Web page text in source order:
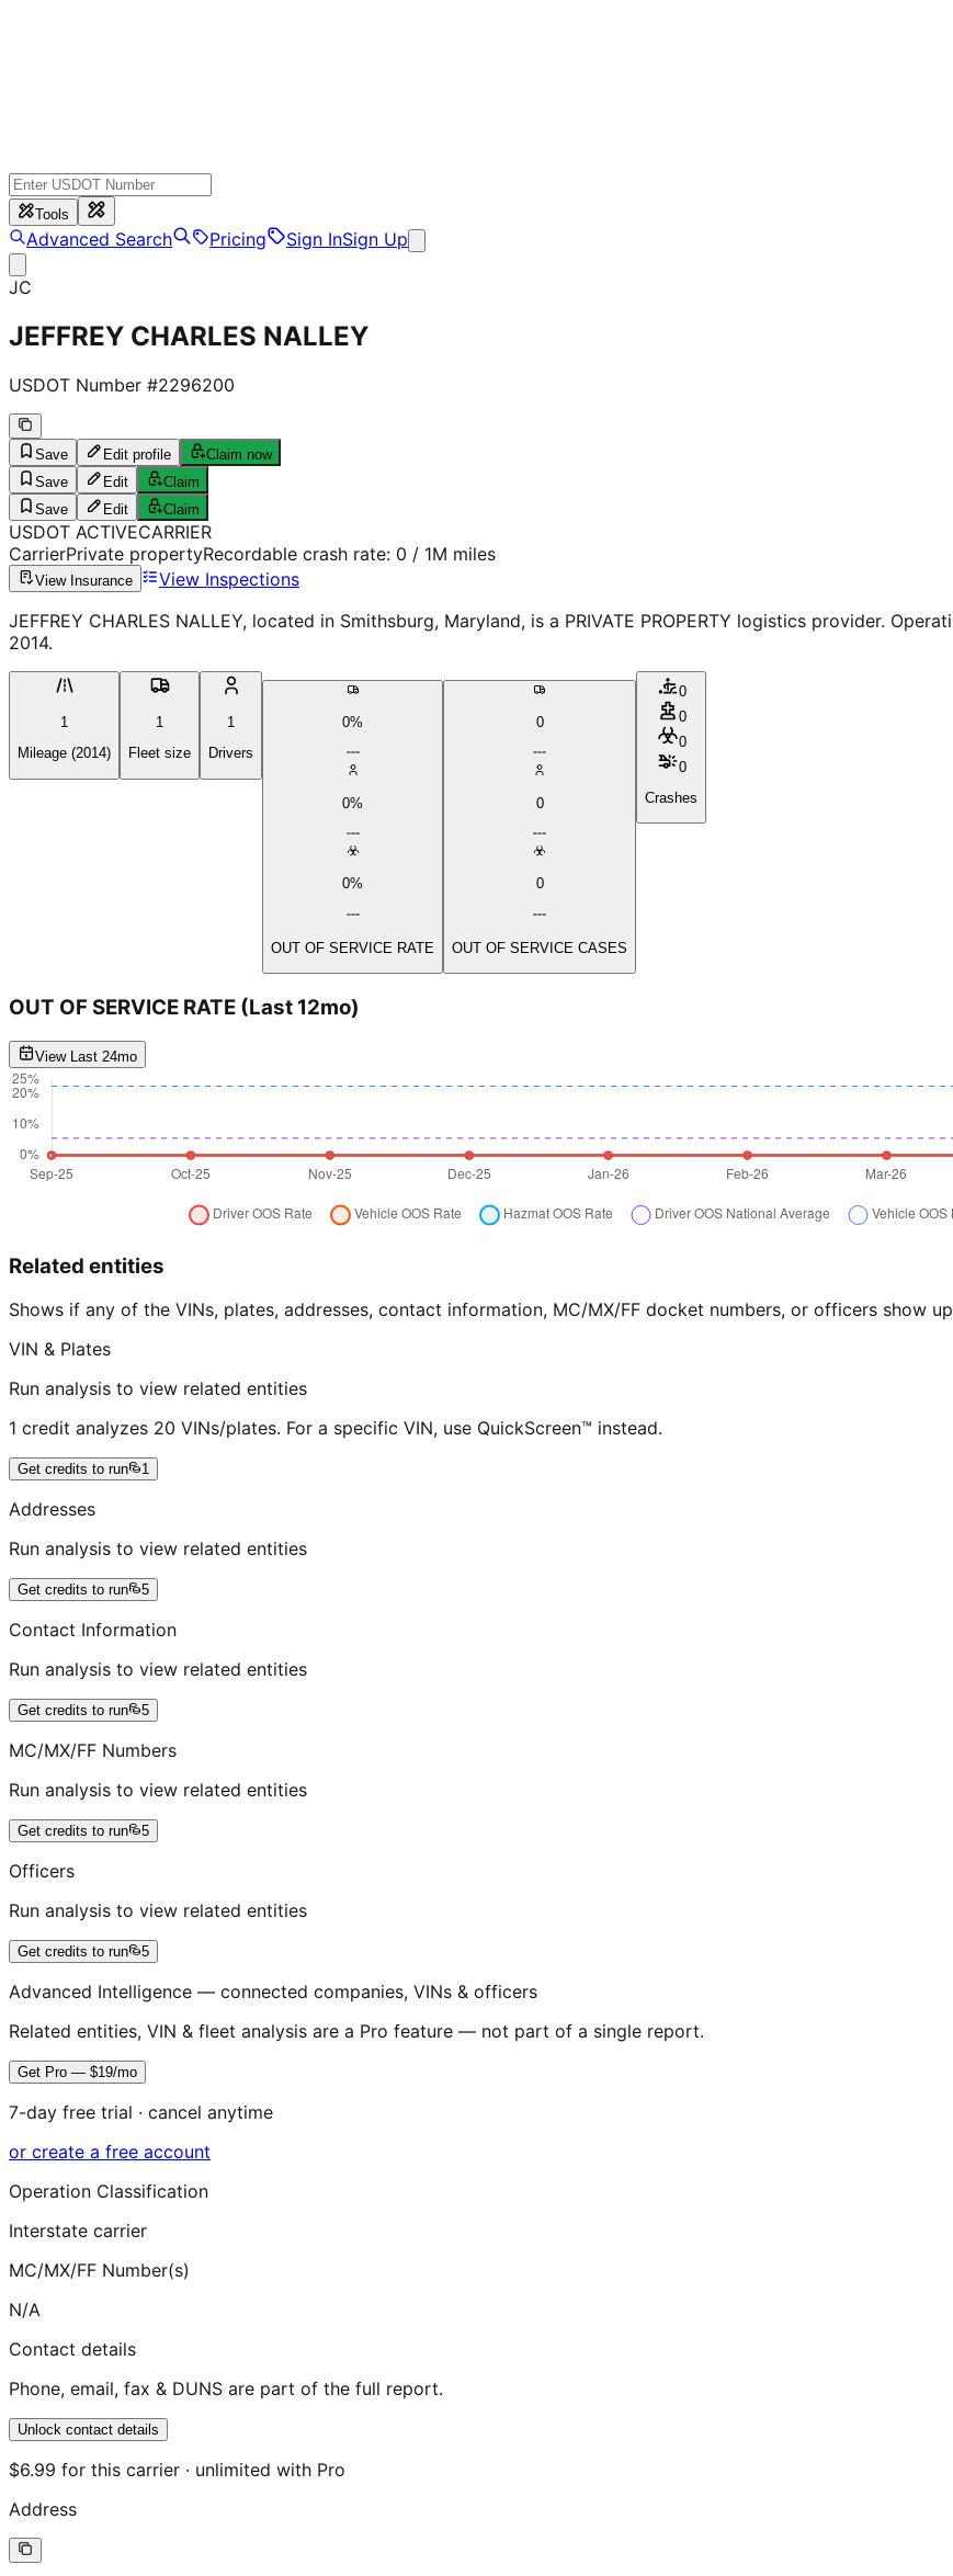
Tools
Advanced Search Pricing Sign InSign Up
JC
JEFFREY CHARLES NALLEY
USDOT Number #2296200
Save Edit profile
Claim now
Save
Edit
Claim
Save
Edit Claim
USDOT ACTIVECARRIER
CarrierPrivate propertyRecordable crash rate: 0 / 1M miles
View Insurance
View Inspections
JEFFREY CHARLES NALLEY, located in Smithsburg, Maryland, is a PRIVATE PROPERTY logistics provider.
2014.
1
Mileage (2014)
1
Fleet size
1
Drivers
0%
0%
0%
OUT OF SERVICE RATE
0
0
0
OUT OF SERVICE CASES
0
0
0
0
Crashes
OUT OF SERVICE RATE (Last 12mo)
View Last 24mo
Related entities
Shows if any of the VINs, plates, addresses, contact information, MC/MX/FF docket numbers, or officers show
VIN & Plates
Run analysis to view related entities
1 credit analyzes 20 VINs/plates. For a specific VIN, use QuickScreen™ instead.
Get credits to run 1
Addresses
Run analysis to view related entities
Get credits to run 5
Contact Information
Run analysis to view related entities
Get credits to run 5
MC/MX/FF Numbers
Run analysis to view related entities
Get credits to run 5
Officers
Run analysis to view related entities
Get credits to run 5
Advanced Intelligence — connected companies, VINs & officers
Related entities, VIN & fleet analysis are a Pro feature — not part of a single report.
Get Pro — $19/mo
7-day free trial · cancel anytime
or create a free account
Operation Classification
Interstate carrier
MC/MX/FF Number(s)
N/A
Contact details
Phone, email, fax & DUNS are part of the full report.
Unlock contact details
$6.99 for this carrier · unlimited with Pro
Address